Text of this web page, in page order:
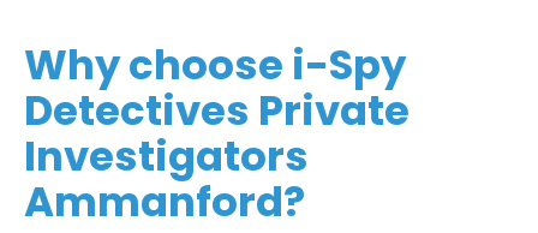
Why choose i-Spy
Detectives Private
Investigators
Ammanford?